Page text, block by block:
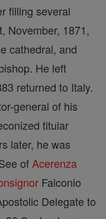
filling several
November, 1871,
cathedral, and
He left
returned to Italy.
general of his
titular
later, he was
of Acerenza
Falconio
Delegate to